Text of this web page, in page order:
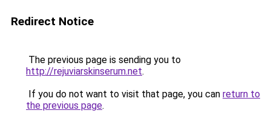
Redirect Notice
The previous page is sending you to
http://rejuviarskinserum.net.
If you do not want to visit that page, you can return to
the previous page.